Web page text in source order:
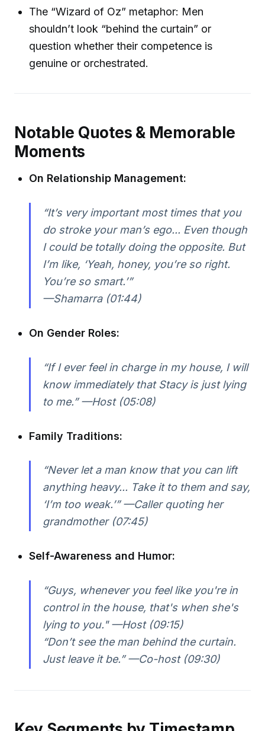
The “Wizard of Oz” metaphor: Men
shouldn’t look “behind the curtain” or
question whether their competence is
genuine or orchestrated.
Notable Quotes & Memorable
Moments
On Relationship Management:
“It’s very important most times that you
do stroke your man’s ego... Even though
I could be totally doing the opposite. But
I’m like, ‘Yeah, honey, you’re so right.
You’re so smart.’”
—Shamarra (01:44)
On Gender Roles:
“If I ever feel in charge in my house, I will
know immediately that Stacy is just lying
to me.” —Host (05:08)
Family Traditions:
“Never let a man know that you can lift
anything heavy... Take it to them and say,
‘I’m too weak.’” —Caller quoting her
grandmother (07:45)
Self-Awareness and Humor:
“Guys, whenever you feel like you're in
control in the house, that's when she's
lying to you." —Host (09:15)
“Don’t see the man behind the curtain.
Just leave it be.” —Co-host (09:30)